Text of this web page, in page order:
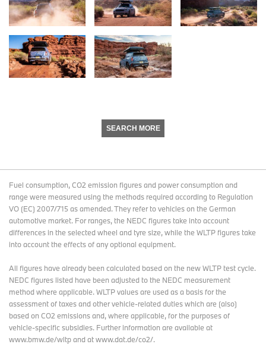
SEARCH MORE
Fuel consumption, CO2 emission figures and power consumption and
range were measured using the methods required according to Regulation
VO (EC) 2007/715 as amended. They refer to vehicles on the German
automotive market. For ranges, the NEDC figures take into account
differences in the selected wheel and tyre size, while the WLTP figures take
into account the effects of any optional equipment.
All figures have already been calculated based on the new WLTP test cycle.
NEDC figures listed have been adjusted to the NEDC measurement
method where applicable. WLTP values are used as a basis for the
assessment of taxes and other vehicle-related duties which are (also)
based on CO2 emissions and, where applicable, for the purposes of
vehicle-specific subsidies. Further information are available at
www.bmw.de/wltp and at www.dat.de/co2/.